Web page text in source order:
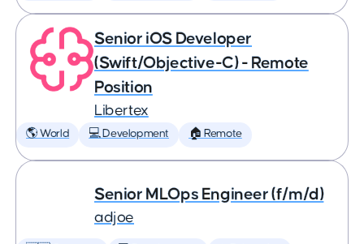
Senior iOS Developer
(Swift/Objective-C) - Remote
Position
Libertex
🌎 World 💻 Development 🏠 Remote
Senior MLOps Engineer (f/m/d)
adjoe